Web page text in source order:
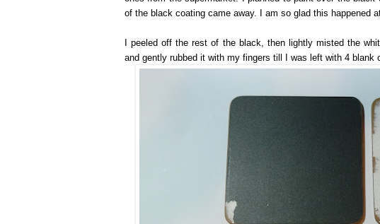
of the black coating came away. I am so glad this happened
I peeled off the rest of the black, then lightly misted the
and gently rubbed it with my fingers till I was left with 4 blank